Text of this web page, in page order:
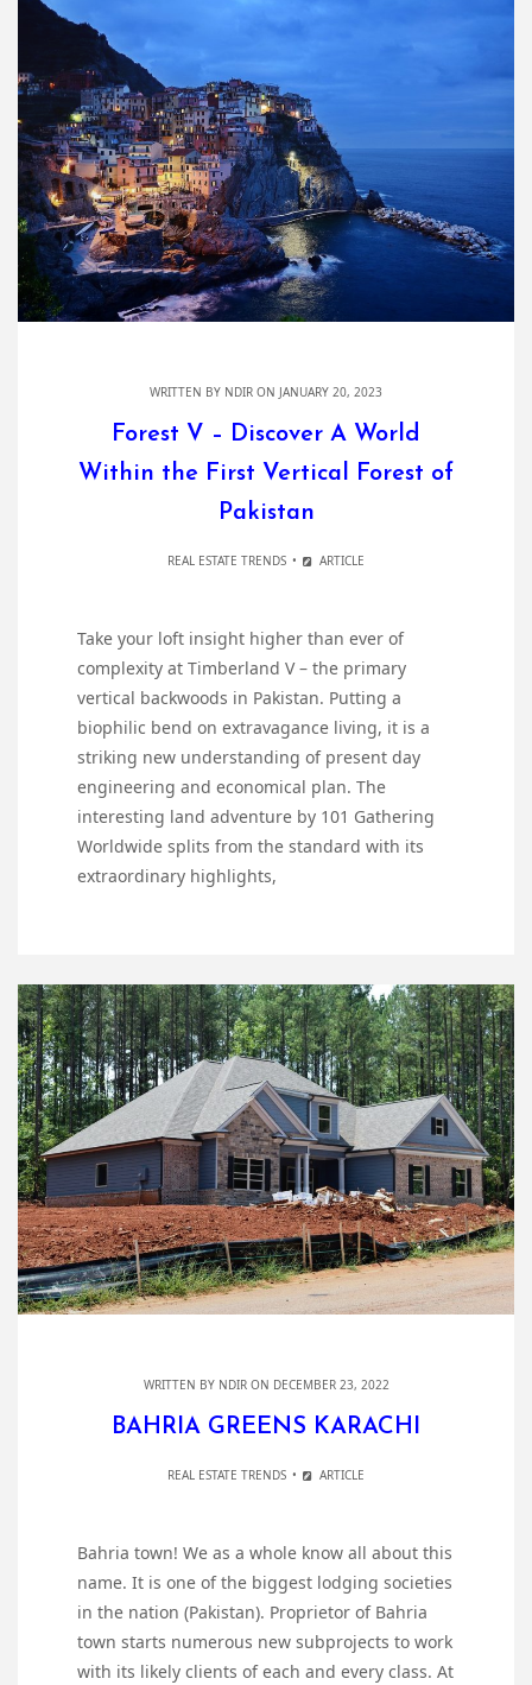
WRITTEN BY NDIR ON JANUARY 20, 2023
Forest V – Discover A World
Within the First Vertical Forest of
Pakistan
REAL ESTATE TRENDS ARTICLE
Take your loft insight higher than ever of
complexity at Timberland V – the primary
vertical backwoods in Pakistan. Putting a
biophilic bend on extravagance living, it is a
striking new understanding of present day
engineering and economical plan. The
interesting land adventure by 101 Gathering
Worldwide splits from the standard with its
extraordinary highlights,
WRITTEN BY NDIRON DECEMBER 23, 2022
BAHRIA GREENS KARACHI
REAL ESTATE TRENDS ARTICLE
Bahria town! We as a whole know all about this
name. It is one of the biggest lodging societies
in the nation (Pakistan). Proprietor of Bahria
town starts numerous new subprojects to work
with its likely clients of each and every class. At